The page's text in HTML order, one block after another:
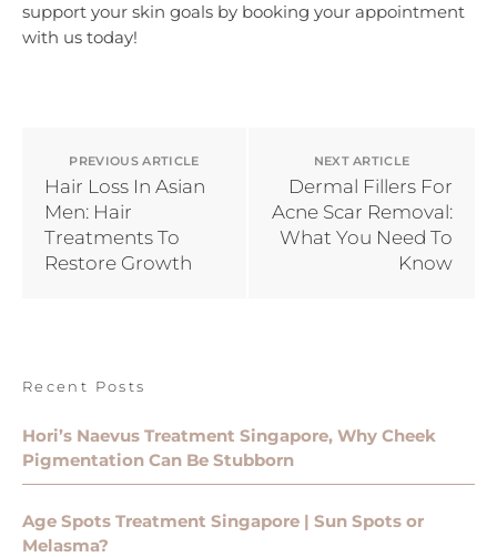
support your skin goals by booking your appointment
with us today!
PREVIOUS ARTICLE
Hair Loss In Asian
Men: Hair
Treatments To
Restore Growth
NEXT ARTICLE
Dermal Fillers For
Acne Scar Removal:
What You Need To
Know
Recent Posts
Hori’s Naevus Treatment Singapore, Why Cheek
Pigmentation Can Be Stubborn
Age Spots Treatment Singapore | Sun Spots or
Melasma?